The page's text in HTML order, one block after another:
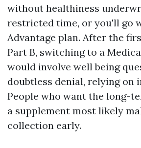
without healthiness
restricted time, or you'll go
Advantage plan. After the
Part B, switching to a
would involve well being
doubtless denial, relying on
People who want the long-
a supplement most likely
collection early.